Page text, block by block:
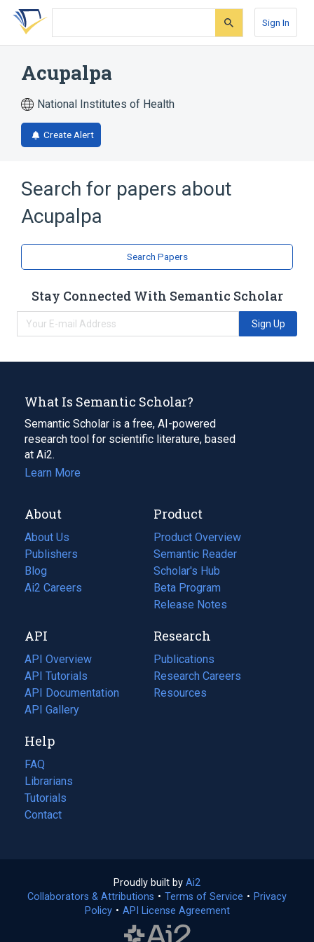
Skip
search
Skip
Skip
account
Sign In
Acupalpa
National Institutes of Health
Create Alert
Search for papers about
Acupalpa
Search Papers
Stay Connected With Semantic Scholar
Sign Up
What Is Semantic Scholar?
Semantic Scholar is a free, AI-powered
research tool for scientific literature, based
at Ai2.
Learn More
About
About Us
Publishers
Blog
(opens
in
tab)
Ai2 Careers
(opens
new
tab)
Product
Product Overview
Semantic Reader
Scholar's Hub
Beta Program
Release Notes
API
API Overview
API Tutorials
API Documentation
(opens
in
new
tab)
API Gallery
Research
Publications
(opens
in
a
Research Careers
(opens
in
Resources
(opens
Help
FAQ
Librarians
Tutorials
Contact
Proudly built by Ai2
in
a
Collaborators & Attributions • Terms of Service (opens
• Privacy
Policy(opens
• API License Agreement